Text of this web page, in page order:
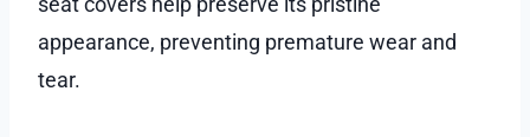
appearance, preventing premature wear and
tear.